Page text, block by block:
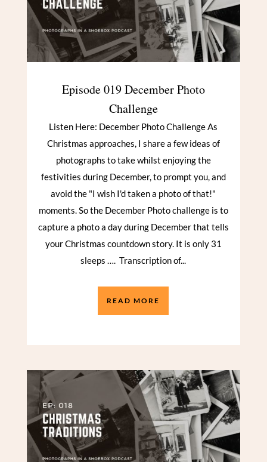
Episode 019 December Photo
Challenge
Listen Here: December Photo Challenge As
Christmas approaches, I share a few ideas of
photographs to take whilst enjoying the
festivities during December, to prompt you, and
avoid the "I wish I'd taken a photo of that!"
moments. So the December Photo challenge is to
capture a photo a day during December that tells
your Christmas countdown story. It is only 31
sleeps …. Transcription of...
READ MORE